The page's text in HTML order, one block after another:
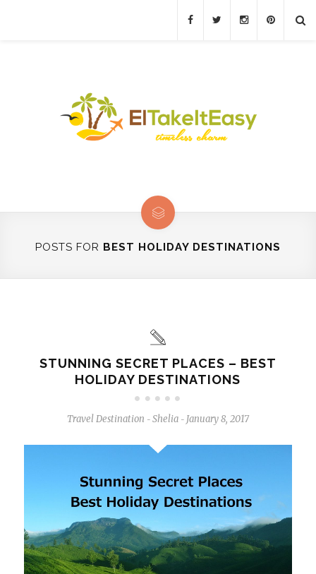
POSTS FOR BEST HOLIDAY DESTINATIONS
STUNNING SECRET PLACES – BEST
HOLIDAY DESTINATIONS
Travel Destination - Shelia - January 8, 2017